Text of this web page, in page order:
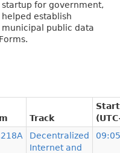
startup for government,
helped establish
municipal public data
Track
Start
Decentralized
Internet and
09:05